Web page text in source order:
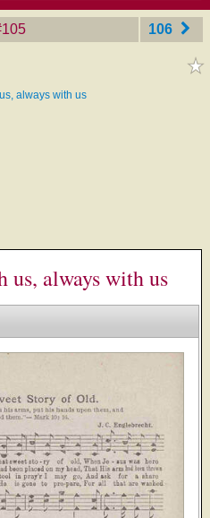
106
always with us
us, always with us